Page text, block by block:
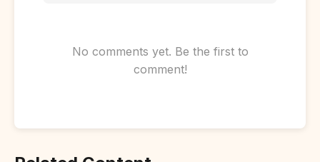
No comments yet. Be the first to
comment!